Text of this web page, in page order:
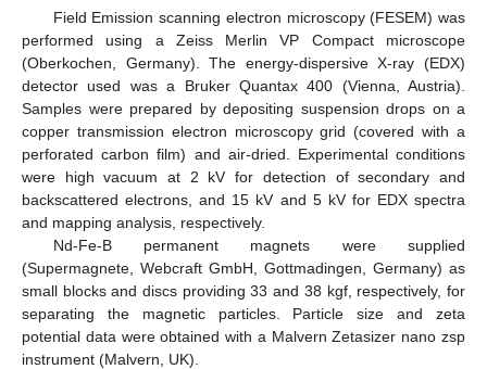
Field Emission scanning electron microscopy (FESEM) was
performed using a Zeiss Merlin VP Compact microscope
(Oberkochen, Germany). The energy-dispersive X-ray (EDX)
detector used was a Bruker Quantax 400 (Vienna, Austria).
Samples were prepared by depositing suspension drops on a
copper transmission electron microscopy grid (covered with a
perforated carbon film) and air-dried. Experimental conditions
were high vacuum at 2 kV for detection of secondary and
backscattered electrons, and 15 kV and 5 kV for EDX spectra
and mapping analysis, respectively.
Nd-Fe-B permanent magnets were supplied
(Supermagnete, Webcraft GmbH, Gottmadingen, Germany) as
small blocks and discs providing 33 and 38 kgf, respectively, for
separating the magnetic particles. Particle size and zeta
potential data were obtained with a Malvern Zetasizer nano zsp
instrument (Malvern, UK).